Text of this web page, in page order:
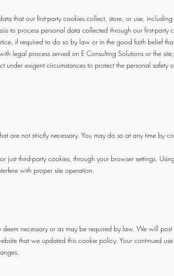
that our first-party cookies collect, store, or use,
to process personal data collected through our first-party
if required to do so by law or in the good faith belief
legal process served on E Consulting Solutions or the
exigent circumstances to protect the personal safety
are not strictly necessary. You may do so at any time by
third-party cookies, through your browser settings.
with proper site operation.
necessary or as may be required by law. We will
that we updated this cookie policy. Your continued